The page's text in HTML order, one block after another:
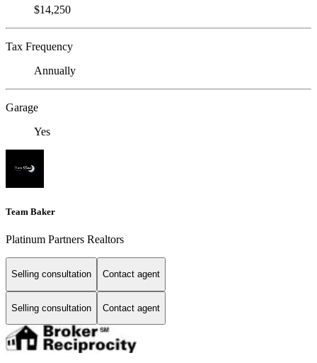
$14,250
Tax Frequency
Annually
Garage
Yes
Team Baker
Platinum Partners Realtors
Selling consultation Contact agent
Selling consultation Contact agent